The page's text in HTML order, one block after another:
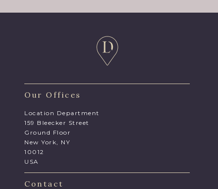
Our Offices
Location Department
159 Bleecker Street
Ground Floor
New York, NY
10012
USA
Contact